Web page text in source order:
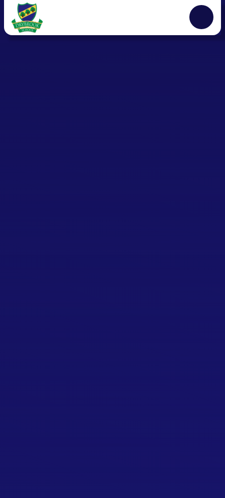
Skip to content ↓